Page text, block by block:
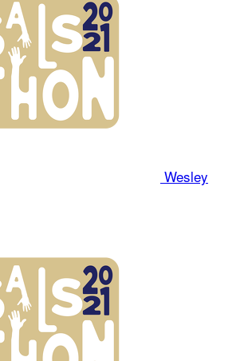
Wesley